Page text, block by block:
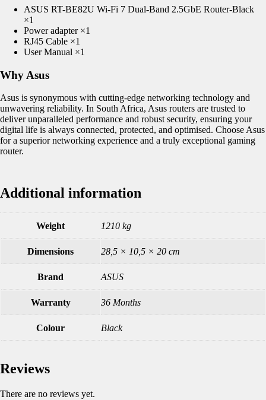
ASUS RT-BE82U Wi-Fi 7 Dual-Band 2.5GbE Router-Black
×1
Power adapter ×1
RJ45 Cable ×1
User Manual ×1
Why Asus
Asus is synonymous with cutting-edge networking technology and
unwavering reliability. In South Africa, Asus routers are trusted to
deliver unparalleled performance and robust security, ensuring your
digital life is always connected, protected, and optimised. Choose Asus
for a superior networking experience and a truly exceptional gaming
router.
Additional information
Weight 1210 kg
Dimensions 28,5 × 10,5 × 20 cm
Brand ASUS
Warranty 36 Months
Colour Black
Reviews
There are no reviews yet.